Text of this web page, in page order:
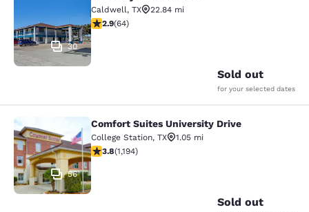
30
Caldwell, TX
22.84 mi
2.92 stars rating. Fair. 64 reviews
2.9(64)
Sold out
for your selected dates
Comfort Suites University Drive
56
Comfort Suites University Drive
College Station, TX
1.05 mi
3.76 stars rating. Good. 1194 reviews
3.8(1,194)
Sold out